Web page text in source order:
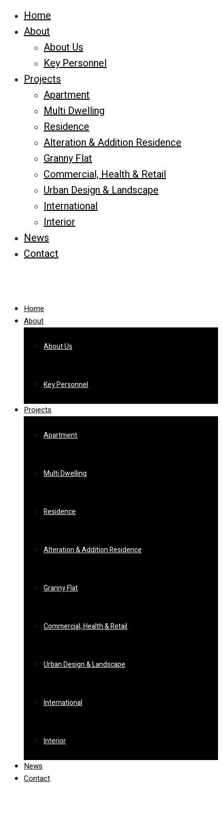
Home
About
About Us
Key Personnel
Projects
Apartment
Multi Dwelling
Residence
Alteration & Addition Residence
Granny Flat
Commercial, Health & Retail
Urban Design & Landscape
International
Interior
News
Contact
Home
About
About Us
Key Personnel
Projects
Apartment
Multi Dwelling
Residence
Alteration & Addition Residence
Granny Flat
Commercial, Health & Retail
Urban Design & Landscape
International
Interior
News
Contact